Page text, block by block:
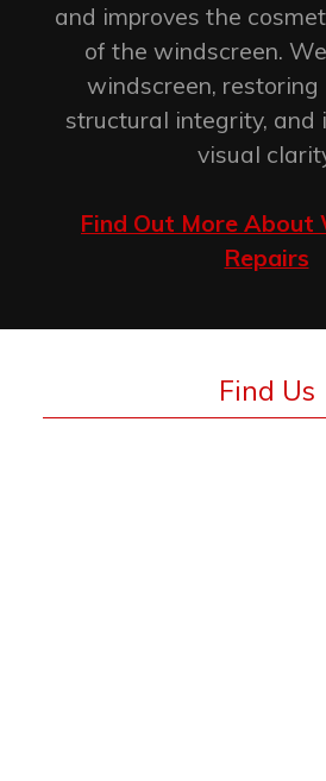
and improves the
of the windscreen.
windscreen,
structural integrity, and
visual
Find Out More About
Repairs
Find Us